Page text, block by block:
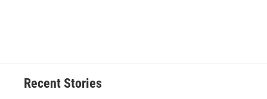
Recent Stories